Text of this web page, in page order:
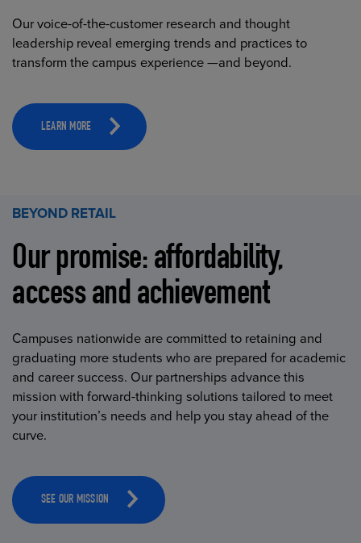
Our voice-of-the-customer research and thought
leadership reveal emerging trends and practices to
transform the campus experience —and beyond.
LEARN MORE
BEYOND RETAIL
Our promise: affordability,
access and achievement
Campuses nationwide are committed to retaining and
graduating more students who are prepared for academic
and career success. Our partnerships advance this
mission with forward-thinking solutions tailored to meet
your institution’s needs and help you stay ahead of the
curve.
SEE OUR MISSION